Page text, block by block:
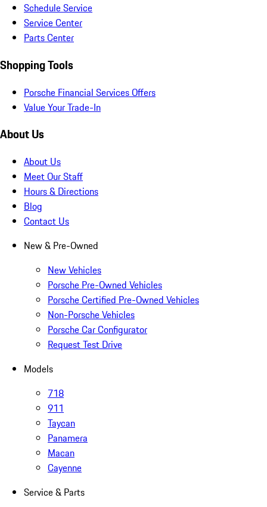
Schedule Service
Service Center
Parts Center
Shopping Tools
Porsche Financial Services Offers
Value Your Trade-In
About Us
About Us
Meet Our Staff
Hours & Directions
Blog
Contact Us
New & Pre-Owned
New Vehicles
Porsche Pre-Owned Vehicles
Porsche Certified Pre-Owned Vehicles
Non-Porsche Vehicles
Porsche Car Configurator
Request Test Drive
Models
718
911
Taycan
Panamera
Macan
Cayenne
Service & Parts